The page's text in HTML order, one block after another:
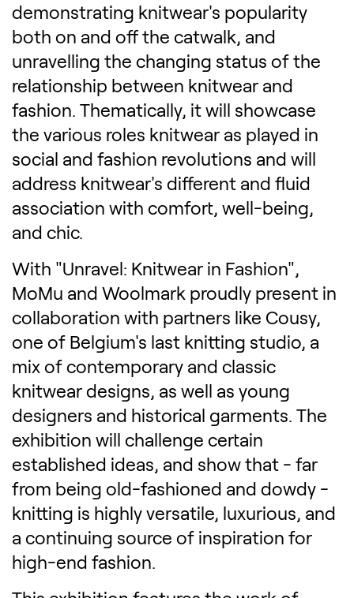
demonstrating knitwear's popularity
both on and off the catwalk, and
unravelling the changing status of the
relationship between knitwear and
fashion. Thematically, it will showcase
the various roles knitwear as played in
social and fashion revolutions and will
address knitwear's different and fluid
association with comfort, well-being,
and chic.
With "Unravel: Knitwear in Fashion",
MoMu and Woolmark proudly present in
collaboration with partners like Cousy,
one of Belgium's last knitting studio, a
mix of contemporary and classic
knitwear designs, as well as young
designers and historical garments. The
exhibition will challenge certain
established ideas, and show that - far
from being old-fashioned and dowdy -
knitting is highly versatile, luxurious, and
a continuing source of inspiration for
high-end fashion.